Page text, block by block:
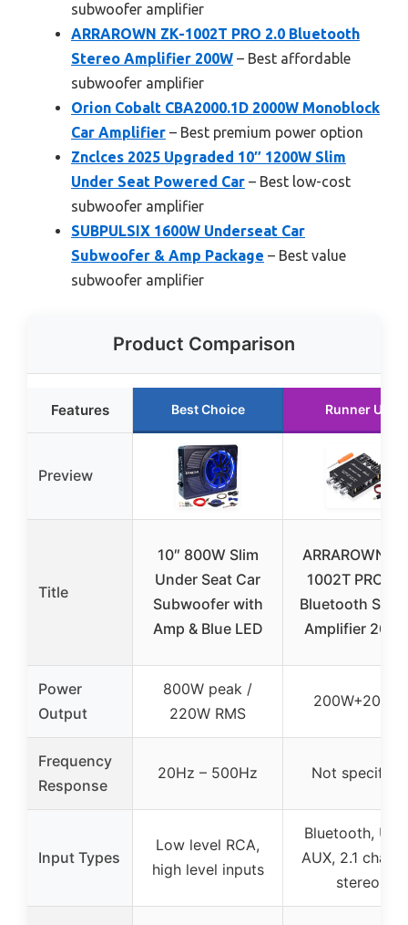
subwoofer amplifier
ARRAROWN ZK-1002T PRO 2.0 Bluetooth
Stereo Amplifier 200W – Best affordable
subwoofer amplifier
Orion Cobalt CBA2000.1D 2000W Monoblock
Car Amplifier – Best premium power option
Znclces 2025 Upgraded 10″ 1200W Slim
Under Seat Powered Car – Best low-cost
subwoofer amplifier
SUBPULSIX 1600W Underseat Car
Subwoofer & Amp Package – Best value
subwoofer amplifier
Product Comparison
Features Best Choice Runner Up
Preview
Title
10″ 800W Slim
Under Seat Car
Subwoofer with
Amp & Blue LED
ARRAROWN
1002T PRO
Bluetooth
Amplifier
Power
Output
800W peak /
220W RMS
200W+200W
Frequency
Response
20Hz – 500Hz Not specified
Input Types
Low level RCA,
high level inputs
Bluetooth,
AUX, 2.1
stereo